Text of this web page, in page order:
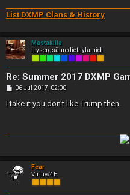
List DXMP Clans & History
Mastakilla
!Lysergsäurediethylamid!
Re: Summer 2017 DXMP
P
s
t
06 Jul 2017, 02:00
I take it you don't like Trump then.
Fear
Virtue/4E